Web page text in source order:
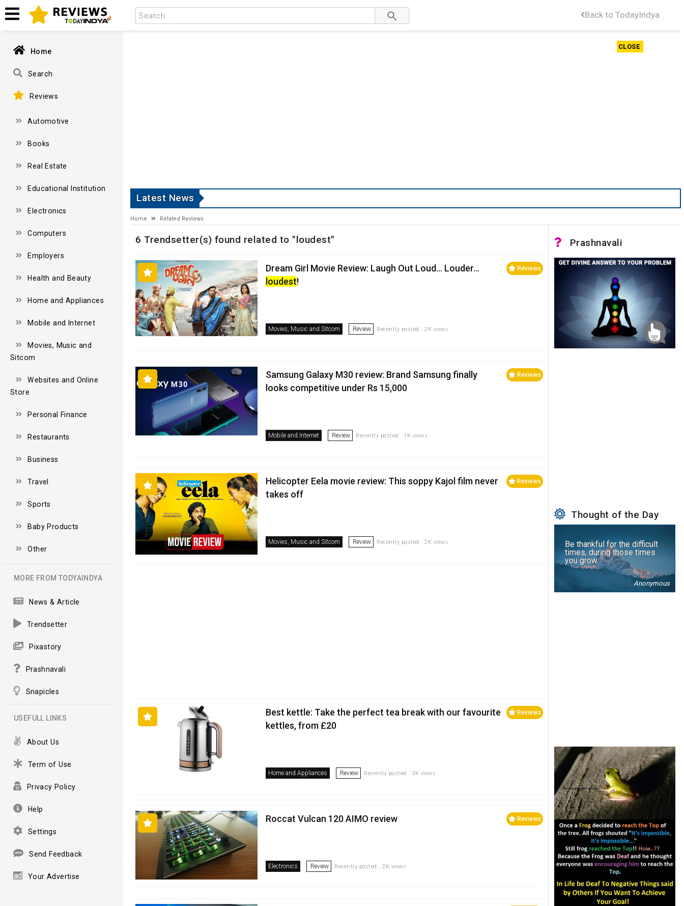
Back to TodayIndya
Home
Search
Reviews
Automotive
Books
Real Estate
Educational Institution
Electronics
Computers
Employers
Health and Beauty
Home and Appliances
Mobile and Internet
Movies, Music and
Sitcom
Websites and Online
Store
Personal Finance
Restaurants
Business
Travel
Sports
Baby Products
Other
MORE FROM TODYAINDYA
News & Article
Trendsetter
Pixastory
Prashnavali
Snapicles
USEFULL LINKS
About Us
Term of Use
Privacy Policy
Help
Settings
Send Feedback
Your Advertise
CLOSE
Latest News
Home Related Reviews
6 Trendsetter(s) found related to "loudest"
Reviews
Dream Girl Movie Review: Laugh Out Loud… Louder…
loudest!
Movies, Music and Sitcom Review Recently posted . 2K views
Reviews
Samsung Galaxy M30 review: Brand Samsung finally
looks competitive under Rs 15,000
Mobile and Internet Review Recently posted . 1K views
Reviews
Helicopter Eela movie review: This soppy Kajol film never
takes off
Movies, Music and Sitcom Review Recently posted . 2K views
Reviews
Best kettle: Take the perfect tea break with our favourite
kettles, from £20
Home and Appliances Review Recently posted . 3K views
Reviews
Roccat Vulcan 120 AIMO review
Electronics Review Recently posted . 2K views
Prashnavali
Thought of the Day
Be thankful for the difficult
times, during those times
you grow.
Anonymous